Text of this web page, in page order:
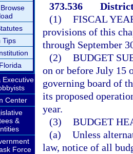
Tips
Executive
Center
&
Force
373.536
(1) FISCAL
provisions of this
through September
(2) BUDGET
on or before July 15
governing board of
its proposed
year.
(3) BUDGET
(a) Unless
law, notice of all